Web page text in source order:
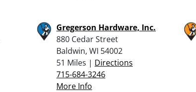
Gregerson Hardware, Inc.
880 Cedar Street
Baldwin, WI 54002
51 Miles | Directions
715-684-3246
More Info